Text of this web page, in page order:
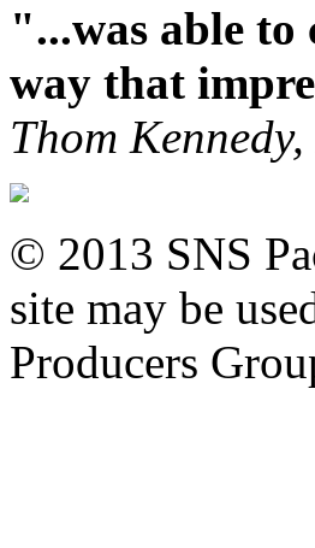
"...was able to
way that
Thom
© 2013 SNS
site may be
Producers